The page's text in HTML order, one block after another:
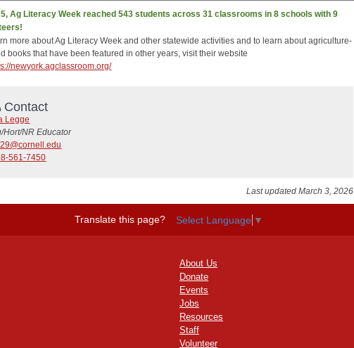
Ag Literacy Week reached 543 students across 31 classrooms in 8 schools with 9
more about Ag Literacy Week and other statewide activities and to learn about agriculture-
books that have been featured in other years, visit their website
newyork.agclassroom.org/
Contact
Legge
Hort/NR Educator
561-7450
Last updated March 3, 2026
Translate this page? Select Language ▼
About Us
Donate
Events
Jobs
Resources
Staff
Volunteer